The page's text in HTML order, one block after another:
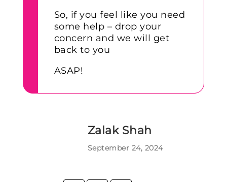
So, if you feel like you need
some help – drop your
concern and we will get
back to you
ASAP!
Zalak Shah
September 24, 2024